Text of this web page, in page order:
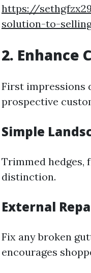
https://
solution-to-
2. Enhance
First impressions
prospective
Simple
Trimmed hedges,
distinction.
External
Fix any broken
encourages